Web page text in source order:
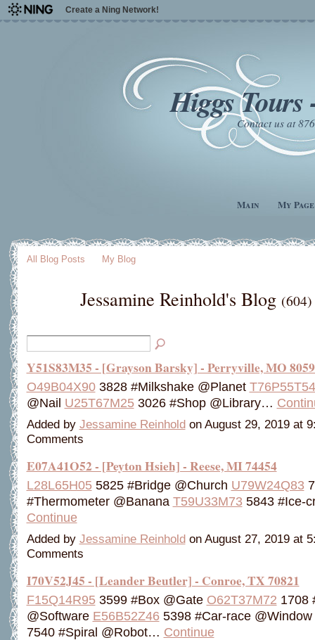
Create a Ning Network!
Higgs Tours
Contact us at
Main My Page
All Blog Posts My Blog
Jessamine Reinhold's Blog (604)
Y51S83M35 - [Grayson Barsky] - Perryville, MO
O49B04X903828 #Milkshake @Planet T76P55T54
@Nail U25T67M253026 #Shop @Library…
Added by Jessamine Reinhold on August 29, 2019 at
Comments
E07A41O52 - [Peyton Hsieh] - Reese, MI 74454
L28L65H055825 #Bridge @Church U79W24Q83
#Thermometer @Banana T59U33M73 5843 #Ice-
Continue
Added by Jessamine Reinhold on August 27, 2019 at
Comments
I70V52J45 - [Leander Beutler] - Conroe, TX 70821
F15Q14R953599 #Box @Gate O62T37M72 1708
@Software E56B52Z465398 #Car-race @Window
7540 #Spiral @Robot… Continue